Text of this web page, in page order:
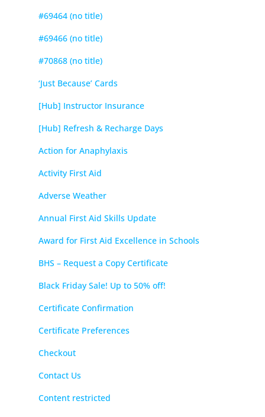
#69464 (no title)
#69466 (no title)
#70868 (no title)
‘Just Because’ Cards
[Hub] Instructor Insurance
[Hub] Refresh & Recharge Days
Action for Anaphylaxis
Activity First Aid
Adverse Weather
Annual First Aid Skills Update
Award for First Aid Excellence in Schools
BHS – Request a Copy Certificate
Black Friday Sale! Up to 50% off!
Certificate Confirmation
Certificate Preferences
Checkout
Contact Us
Content restricted